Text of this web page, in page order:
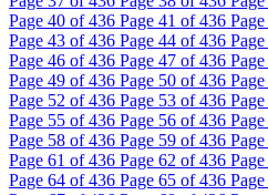
Page 40 of 436 Page 41 of 436 Page
Page 43 of 436 Page 44 of 436 Page
Page 46 of 436 Page 47 of 436 Page
Page 49 of 436 Page 50 of 436 Page
Page 52 of 436 Page 53 of 436 Page
Page 55 of 436 Page 56 of 436 Page
Page 58 of 436 Page 59 of 436 Page
Page 61 of 436 Page 62 of 436 Page
Page 64 of 436 Page 65 of 436 Page